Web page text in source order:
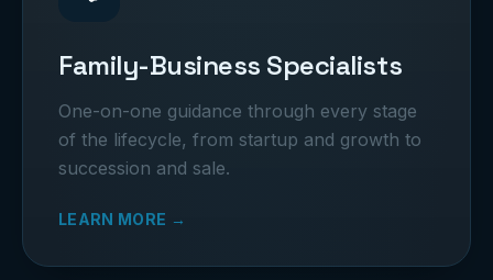
Family-Business Specialists
One-on-one guidance through every stage
of the lifecycle, from startup and growth to
succession and sale.
LEARN MORE →